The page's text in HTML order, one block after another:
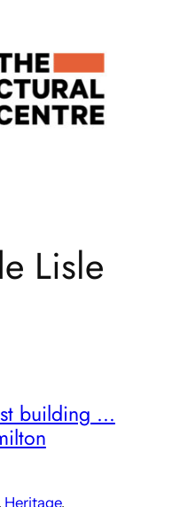
Lisle
building …
Heritage